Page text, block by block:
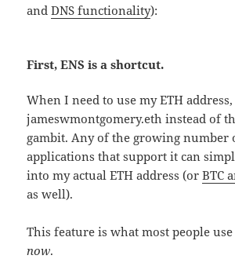
andDNS functionality):
First, ENS is a shortcut.
When I need to use my ETH
jameswmontgomery.eth instead of
gambit. Any of the growing number
applications that support it can
into my actual ETH address (orBTC
as well).
This feature is what most people
now.